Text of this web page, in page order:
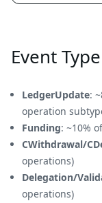
Event
LedgerUpdate:
operation
Funding: ~10%
CWithdrawal/
operations)
Delegation/
operations)